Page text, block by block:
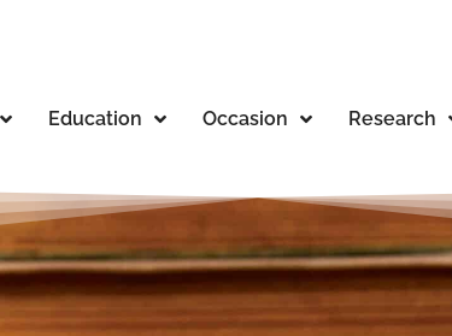
Education Occasion Research